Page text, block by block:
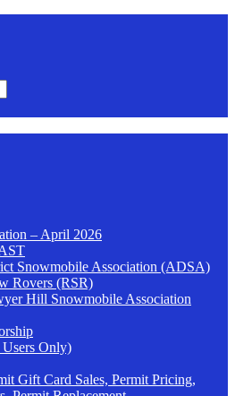
– April 2026
Snowmobile Association (ADSA)
Rovers (RSR)
Hill Snowmobile Association
Only)
Gift Card Sales, Permit Pricing,